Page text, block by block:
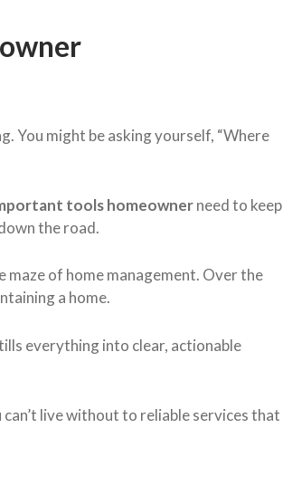
You might be asking yourself, “Where
tools homeownerneed to keep
the road.
maze of home management. Over the
a home.
everything into clear, actionable
live without to reliable services that